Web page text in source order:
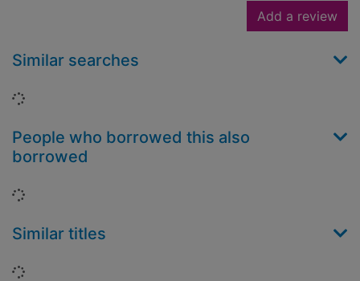
Add a review
Similar searches
Loading...
People who borrowed this also
borrowed
Loading...
Similar titles
Loading...